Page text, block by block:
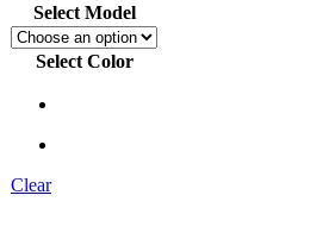
Select Model
Select Color
Clear